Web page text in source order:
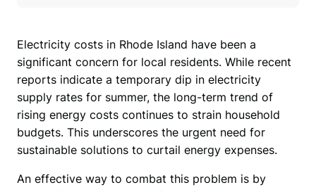
Electricity costs in Rhode Island have been a
significant concern for local residents. While recent
reports indicate a temporary dip in electricity
supply rates for summer, the long-term trend of
rising energy costs continues to strain household
budgets. This underscores the urgent need for
sustainable solutions to curtail energy expenses.
An effective way to combat this problem is by